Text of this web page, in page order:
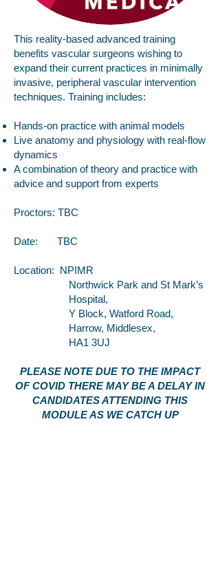
This reality-based advanced training
benefits vascular surgeons wishing to
expand their current practices in minimally
invasive, peripheral vascular intervention
techniques. Training includes:
Hands-on practice with animal models
Live anatomy and physiology with real-flow
dynamics
A combination of theory and practice with
advice and support from experts
Proctors: TBC
Date: TBC
Location: NPIMR
Northwick Park and St Mark’s
Hospital,
Y Block, Watford Road,
Harrow, Middlesex,
HA1 3UJ
PLEASE NOTE DUE TO THE IMPACT
OF COVID THERE MAY BE A DELAY IN
CANDIDATES ATTENDING THIS
MODULE AS WE CATCH UP